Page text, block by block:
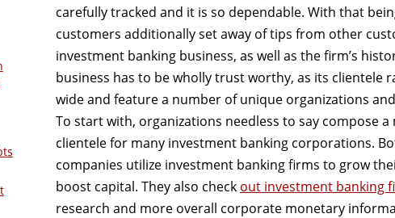
carefully tracked and it is so dependable. With that
customers additionally set away of tips from other
investment banking business, as well as the firm’s
business has to be wholly trust worthy, as its clientele
wide and feature a number of unique organizations
To start with, organizations needless to say compose
clientele for many investment banking corporations.
companies utilize investment banking firms to grow
boost capital. They also check out investment banking
research and more overall corporate monetary